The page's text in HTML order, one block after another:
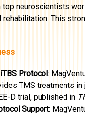
top neuroscientists
rehabilitation. This
Protocol:
TMS treatments
D trial, published in
Support: